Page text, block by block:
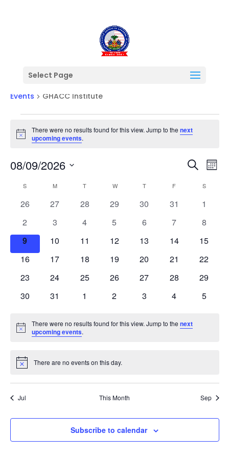
Select Page
GHACC Institute
Events GHACC Institute
Events
Notice
There were no results found for this view. Jump to thenext
upcoming events.
Events
and
Views
Search
08/09/2026
Calendar
of
S MMONDAY T WWEDNESDAY
TTHURSDAY
F S
0
26
0
27
0
28
0
29
0
30
0
31
0
1
0
events
2
0
3
0
4
0
5
0
6
0
7
0
8
0
events
9
0
10
0
11
0
12
0
13
0
14
0
15
0
16
0
17
0
18
0
19
0
20
0
21
0
22
0
23
0
24
0
25
0
26
0
27
0
28
0
29
0
30
0
31
0
1
0
2
0
3
0
4
0
5
Notice
There were no results found for this view. Jump to thenext
upcoming events.
Notice There are no events on this day.
Jul This Month Sep
Subscribe to calendar